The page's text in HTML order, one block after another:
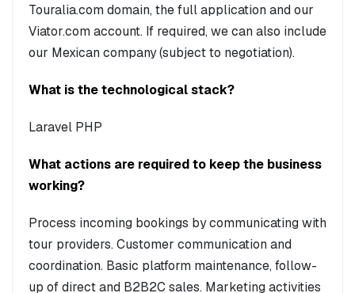
Touralia.com domain, the full application and our
Viator.com account. If required, we can also include
our Mexican company (subject to negotiation).
What is the technological stack?
Laravel PHP
What actions are required to keep the business
working?
Process incoming bookings by communicating with
tour providers. Customer communication and
coordination. Basic platform maintenance, follow-
up of direct and B2B2C sales. Marketing activities